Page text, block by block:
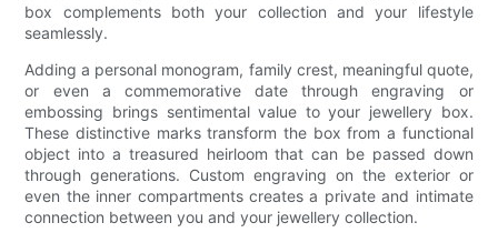
box complements both your collection and your lifestyle
seamlessly.
Adding a personal monogram, family crest, meaningful quote,
or even a commemorative date through engraving or
embossing brings sentimental value to your jewellery box.
These distinctive marks transform the box from a functional
object into a treasured heirloom that can be passed down
through generations. Custom engraving on the exterior or
even the inner compartments creates a private and intimate
connection between you and your jewellery collection.